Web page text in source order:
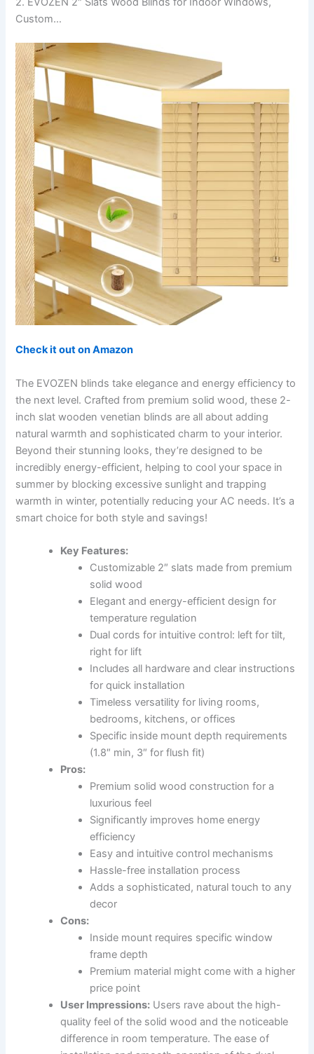
Custom…
Check it out on Amazon
The EVOZEN blinds take elegance and energy efficiency to
the next level. Crafted from premium solid wood, these 2-
inch slat wooden venetian blinds are all about adding
natural warmth and sophisticated charm to your interior.
Beyond their stunning looks, they’re designed to be
incredibly energy-efficient, helping to cool your space in
summer by blocking excessive sunlight and trapping
warmth in winter, potentially reducing your AC needs. It’s a
smart choice for both style and savings!
Key Features:
Customizable 2″ slats made from premium
solid wood
Elegant and energy-efficient design for
temperature regulation
Dual cords for intuitive control: left for tilt,
right for lift
Includes all hardware and clear instructions
for quick installation
Timeless versatility for living rooms,
bedrooms, kitchens, or offices
Specific inside mount depth requirements
(1.8″ min, 3″ for flush fit)
Pros:
Premium solid wood construction for a
luxurious feel
Significantly improves home energy
efficiency
Easy and intuitive control mechanisms
Hassle-free installation process
Adds a sophisticated, natural touch to any
decor
Cons:
Inside mount requires specific window
frame depth
Premium material might come with a higher
price point
User Impressions: Users rave about the high-
quality feel of the solid wood and the noticeable
difference in room temperature. The ease of